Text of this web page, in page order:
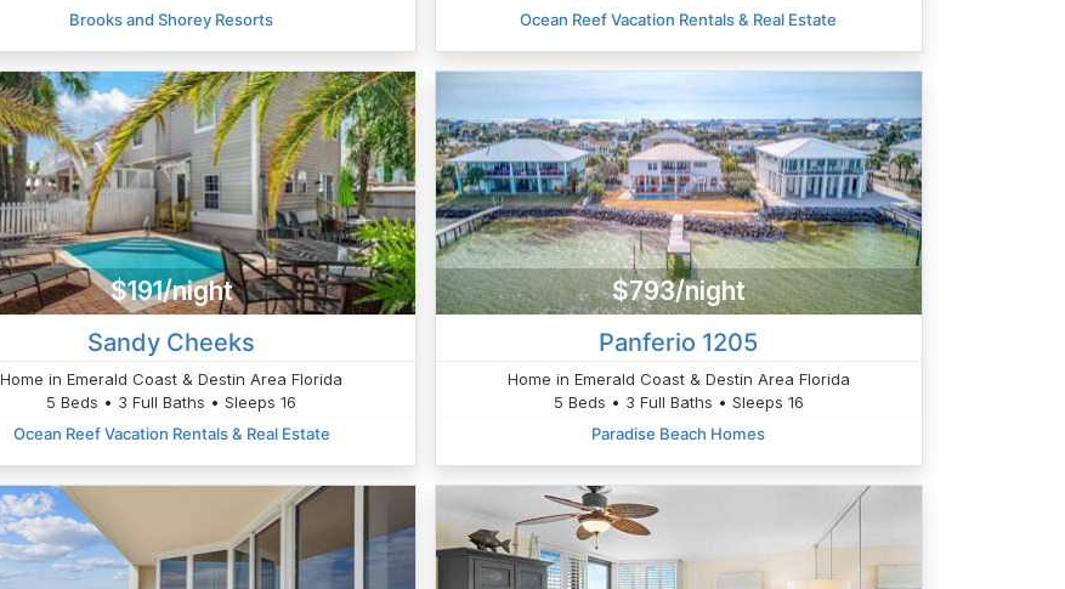
Brooks and Shorey Resorts
Ocean Reef Vacation Rentals & Real Estate
$191/night
Sandy Cheeks
Home in Emerald Coast & Destin Area Florida
5 Beds • 3 Full Baths • Sleeps 16
Ocean Reef Vacation Rentals & Real Estate
$793/night
Panferio 1205
Home in Emerald Coast & Destin Area Florida
5 Beds • 3 Full Baths • Sleeps 16
Paradise Beach Homes